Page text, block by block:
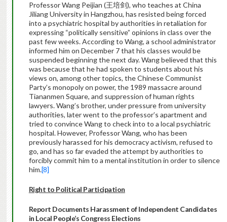
Professor Wang Peijian (王培剑), who teaches at China
Jiliang University in Hangzhou, has resisted being forced
into a psychiatric hospital by authorities in retaliation for
expressing “politically sensitive” opinions in class over the
past few weeks. According to Wang, a school administrator
informed him on December 7 that his classes would be
suspended beginning the next day. Wang believed that this
was because that he had spoken to students about his
views on, among other topics, the Chinese Communist
Party’s monopoly on power, the 1989 massacre around
Tiananmen Square, and suppression of human rights
lawyers. Wang’s brother, under pressure from university
authorities, later went to the professor’s apartment and
tried to convince Wang to check into to a local psychiatric
hospital. However, Professor Wang, who has been
previously harassed for his democracy activism, refused to
go, and has so far evaded the attempt by authorities to
forcibly commit him to a mental institution in order to silence
him.[8]
Right to Political Participation
Report Documents Harassment of Independent Candidates
in Local People’s Congress Elections